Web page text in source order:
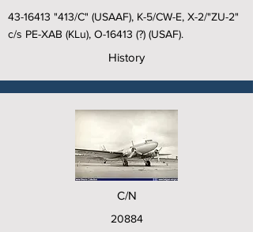
43-16413 "413/C" (USAAF), K-5/CW-E, X-2/"ZU-2"
c/s PE-XAB (KLu), O-16413 (?) (USAF).
History
C/N
20884